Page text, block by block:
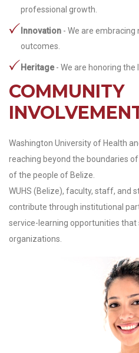
professional growth.
Innovation - We are
outcomes.
Heritage- We are honoring the
COMMUNITY
Washington University of Health
reaching beyond the boundaries
of the people of Belize.
WUHS (Belize), faculty, staff, and
contribute through institutional
service-learning opportunities
organizations.